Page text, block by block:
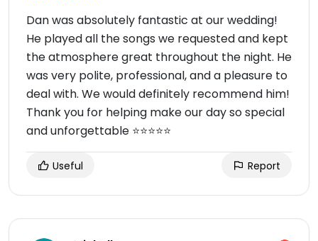
Dan was absolutely fantastic at our wedding!
He played all the songs we requested and kept
the atmosphere great throughout the night. He
was very polite, professional, and a pleasure to
deal with. We would definitely recommend him!
Thank you for helping make our day so special
and unforgettable ⭐️⭐️⭐️⭐️⭐️
Useful Report